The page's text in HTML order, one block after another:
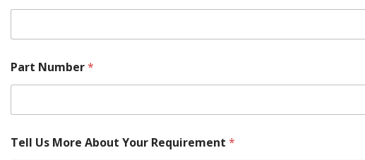
Part Number*
Tell Us More About Your Requirement *